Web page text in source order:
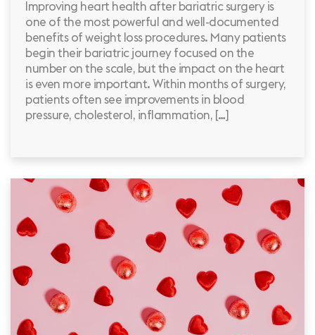
Improving heart health after bariatric surgery is
one of the most powerful and well-documented
benefits of weight loss procedures. Many patients
begin their bariatric journey focused on the
number on the scale, but the impact on the heart
is even more important. Within months of surgery,
patients often see improvements in blood
pressure, cholesterol, inflammation, […]